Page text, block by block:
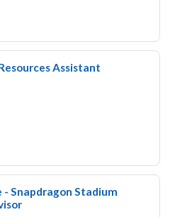
Assistant
- Snapdragon Stadium